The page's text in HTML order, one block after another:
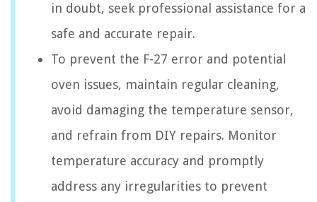
in doubt, seek professional assistance for a
safe and accurate repair.
To prevent the F-27 error and potential
oven issues, maintain regular cleaning,
avoid damaging the temperature sensor,
and refrain from DIY repairs. Monitor
temperature accuracy and promptly
address any irregularities to prevent